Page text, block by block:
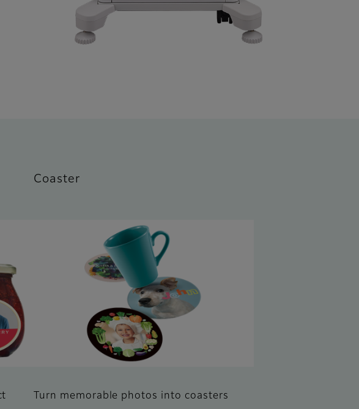
Coaster
Turn memorable photos into coasters